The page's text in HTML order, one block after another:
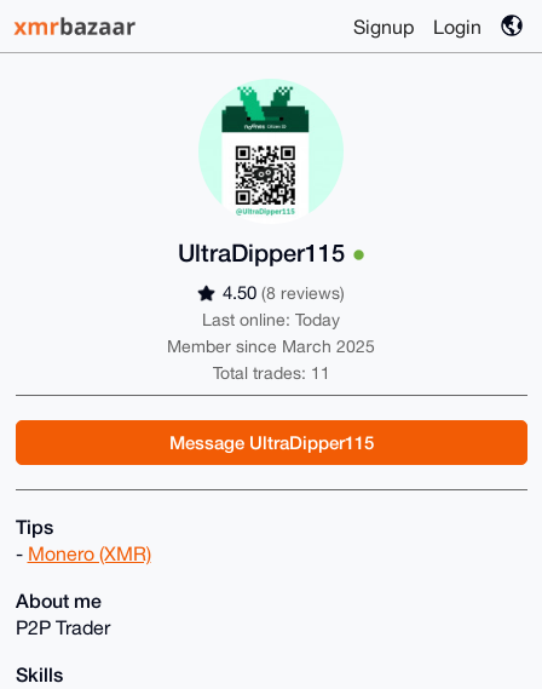
Signup Login
UltraDipper115
4.50 (8 reviews)
Last online: Today
Member since March 2025
Total trades: 11
Message UltraDipper115
Tips
- Monero (XMR)
About me
P2P Trader
Skills